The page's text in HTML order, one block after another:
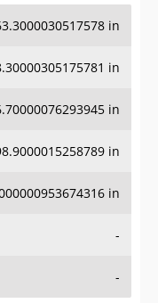
in
in
in
in
in
-
-